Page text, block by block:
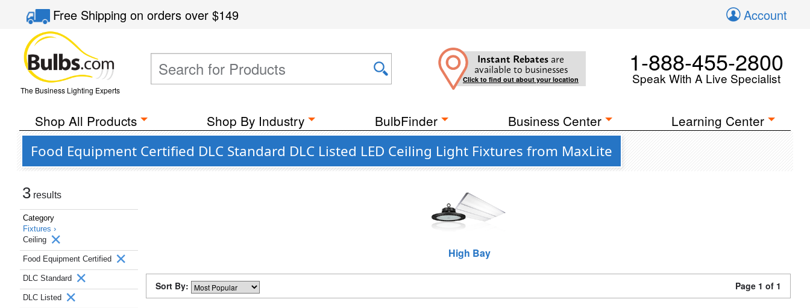
Free Shippingon orders over$149 Account
The Business Lighting Experts
Instant Rebates are
available to businesses
Click to find out about your location
1-888-455-2800
Speak With A Live Specialist
Shop All Products Shop By Industry BulbFinder Business Center Learning Center
Food Equipment Certified DLC Standard DLC Listed LED Ceiling Light Fixtures from MaxLite
3 results
Category
Fixtures ›
Ceiling
Food Equipment Certified
DLC Standard
DLC Listed
High Bay
Sort By: Page 1 of 1